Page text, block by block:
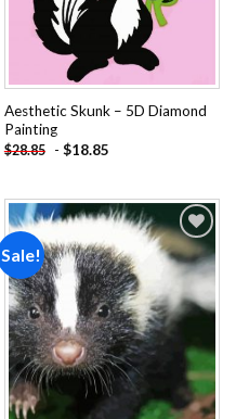
Aesthetic Skunk – 5D Diamond
Painting
$28.85 - $18.85
Sale!
Add to
wishlist